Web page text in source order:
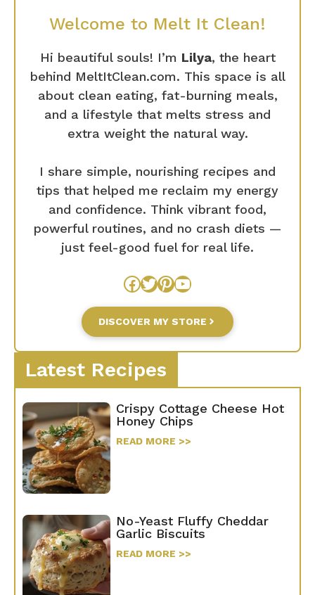
Welcome to Melt It Clean!
Hi beautiful souls! I’m Lilya, the heart
behind MeltItClean.com. This space is all
about clean eating, fat-burning meals,
and a lifestyle that melts stress and
extra weight the natural way.
I share simple, nourishing recipes and
tips that helped me reclaim my energy
and confidence. Think vibrant food,
powerful routines, and no crash diets —
just feel-good fuel for real life.
Facebook
Twitter
Pinterest
YouTube
DISCOVER MY STORE
Latest Recipes
Crispy Cottage Cheese Hot
Honey Chips
READ MORE >>
No-Yeast Fluffy Cheddar
Garlic Biscuits
READ MORE >>